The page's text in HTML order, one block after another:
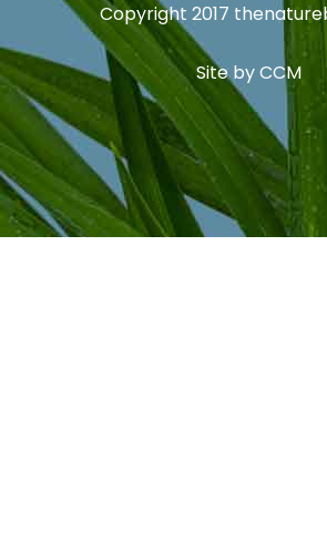
Copyright 2017
Site byCCM